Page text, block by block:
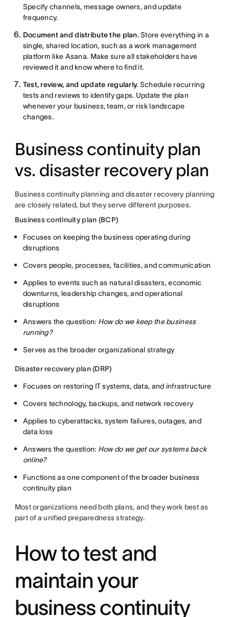
Specify channels, message owners, and update
frequency.
Document and distribute the plan.Store everything in a
single, shared location, such as a work management
platform like Asana. Make sure all stakeholders have
reviewed it and know where to find it.
Test, review, and update regularly. Schedule recurring
tests and reviews to identify gaps. Update the plan
whenever your business, team, or risk landscape
changes.
Business continuity plan
vs. disaster recovery plan
Business continuity planning and disaster recovery planning
are closely related, but they serve different purposes.
Business continuity plan (BCP)
Focuses on keeping the business operating during
disruptions
Covers people, processes, facilities, and communication
Applies to events such as natural disasters, economic
downturns, leadership changes, and operational
disruptions
Answers the question: How do we keep the business
running?
Serves as the broader organizational strategy
Disaster recovery plan (DRP)
Focuses on restoring IT systems, data, and infrastructure
Covers technology, backups, and network recovery
Applies to cyberattacks, system failures, outages, and
data loss
Answers the question: How do we get our systems back
online?
Functions as one component of the broader business
continuity plan
Most organizations need both plans, and they work best as
part of a unified preparedness strategy.
How to test and
maintain your
business continuity